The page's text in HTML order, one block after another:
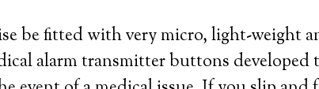
be fitted with very micro, light-weight
alarm transmitter buttons developed